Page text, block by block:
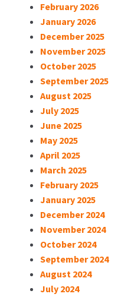
February 2026
January 2026
December 2025
November 2025
October 2025
September 2025
August 2025
July 2025
June 2025
May 2025
April 2025
March 2025
February 2025
January 2025
December 2024
November 2024
October 2024
September 2024
August 2024
July 2024